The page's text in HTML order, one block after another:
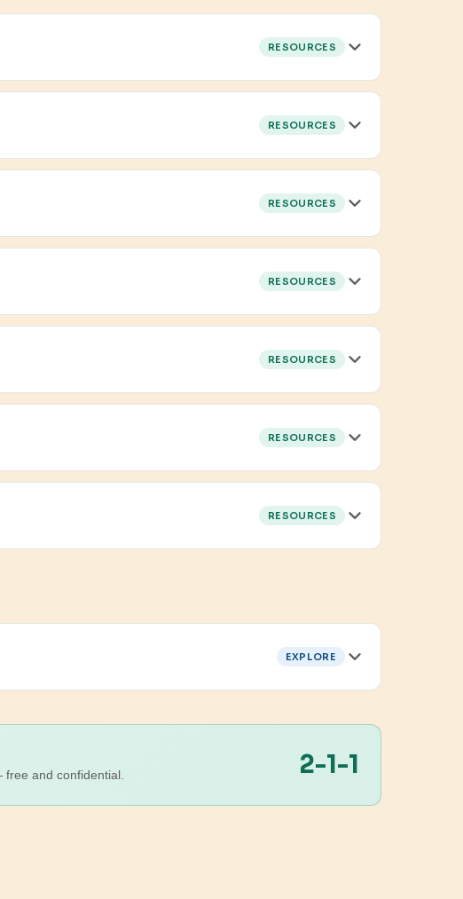
RESOURCES
RESOURCES
RESOURCES
RESOURCES
RESOURCES
RESOURCES
RESOURCES
EXPLORE
free and confidential. 2-1-1